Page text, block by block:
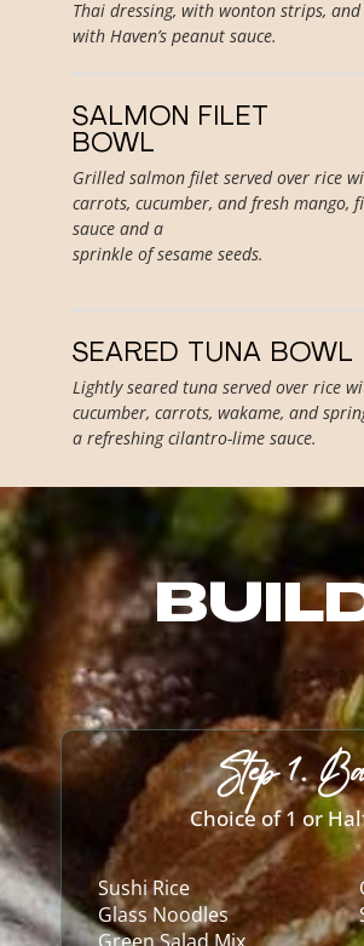
Thai dressing, with wonton strips, and
with Haven’s peanut sauce.
SALMON FILET
BOWL
Grilled salmon filet served over rice
carrots, cucumber, and fresh mango,
sauce and a
sprinkle of sesame seeds.
SEARED TUNA BOWL
Lightly seared tuna served over rice
cucumber, carrots, wakame, and
a refreshing cilantro-lime sauce.
Step 1.
Choice of 1 or
Sushi Rice
Glass Noodles